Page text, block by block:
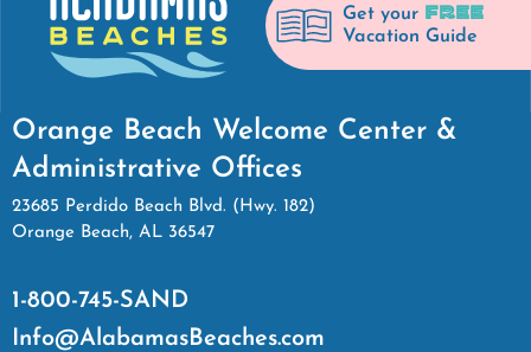
Get your FREE
Vacation Guide
Orange Beach Welcome Center &
Administrative Offices
23685 Perdido Beach Blvd. (Hwy. 182)
Orange Beach, AL 36547
1-800-745-SAND
Info@AlabamasBeaches.com